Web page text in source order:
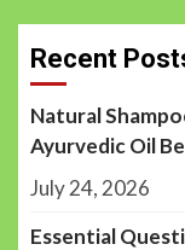
Recent
Natural
Ayurvedic Oil
July 24, 2026
Essential